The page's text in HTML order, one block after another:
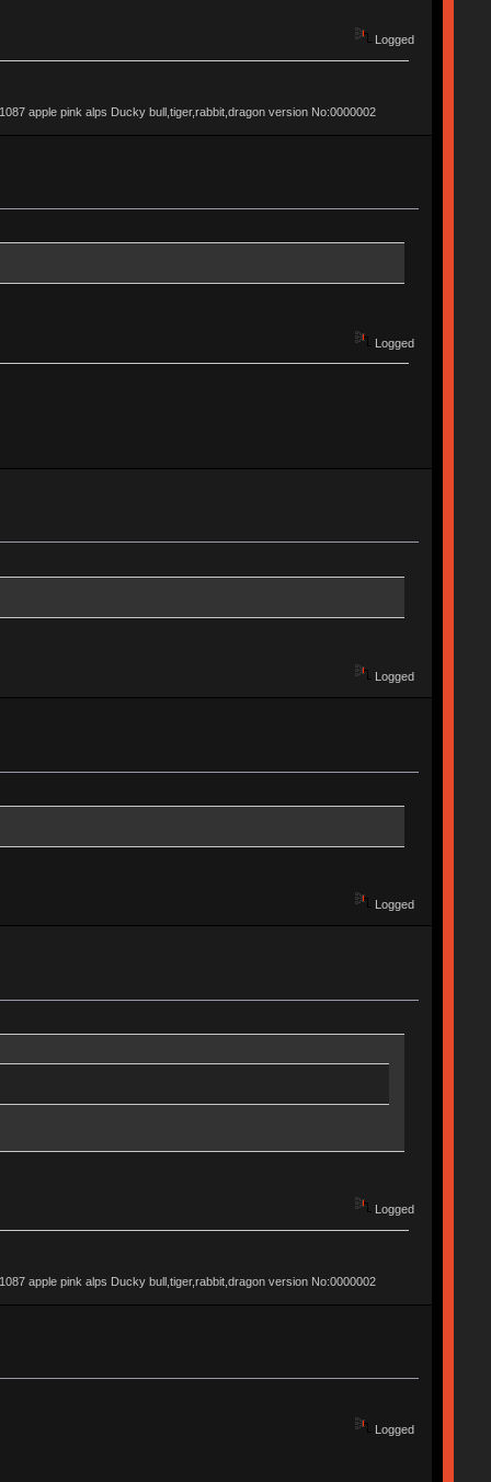
Logged
apple pink alps Ducky bull,tiger,rabbit,dragon version No:0000002
Logged
Logged
Logged
Logged
apple pink alps Ducky bull,tiger,rabbit,dragon version No:0000002
Logged